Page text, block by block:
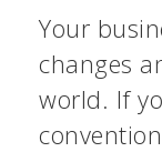
Your
changes
world. If